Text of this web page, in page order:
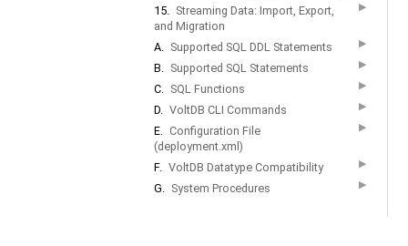
15. Streaming Data: Import, Export,
and Migration
▶
A. Supported SQL DDL Statements ▶
B. Supported SQL Statements ▶
C. SQL Functions ▶
D. VoltDB CLI Commands ▶
E. Configuration File
(deployment.xml)
▶
F. VoltDB Datatype Compatibility ▶
G. System Procedures ▶